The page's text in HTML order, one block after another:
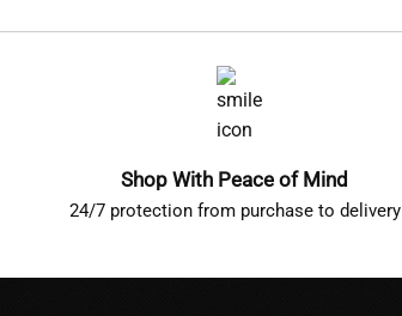
Shop With Peace of Mind
24/7 protection from purchase to delivery